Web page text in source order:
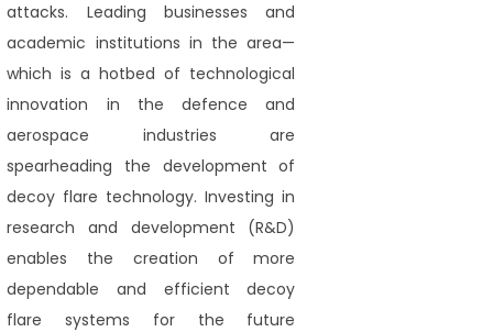
attacks. Leading businesses and
academic institutions in the area—
which is a hotbed of technological
innovation in the defence and
aerospace industries are
spearheading the development of
decoy flare technology. Investing in
research and development (R&D)
enables the creation of more
dependable and efficient decoy
flare systems for the future